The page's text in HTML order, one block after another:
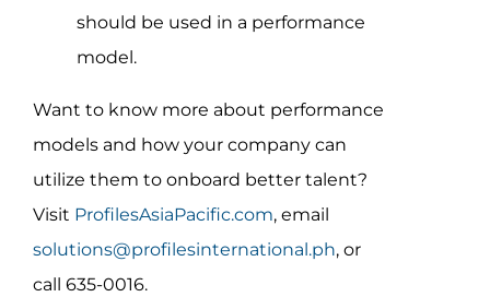
should be used in a performance
model.
Want to know more about performance
models and how your company can
utilize them to onboard better talent?
Visit ProfilesAsiaPacific.com, email
solutions@profilesinternational.ph, or
call 635-0016.